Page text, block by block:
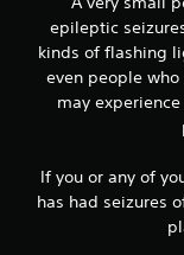
epileptic
kinds of flashing
even people
may
If you or any of
has had seizures